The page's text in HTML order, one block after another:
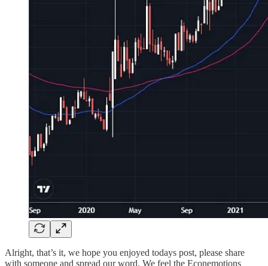
Alright, that’s it, we hope you enjoyed todays post, please share
with someone and spread our word. We feel the Econemotions